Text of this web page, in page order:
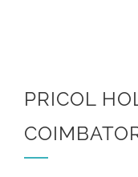
PRICOL